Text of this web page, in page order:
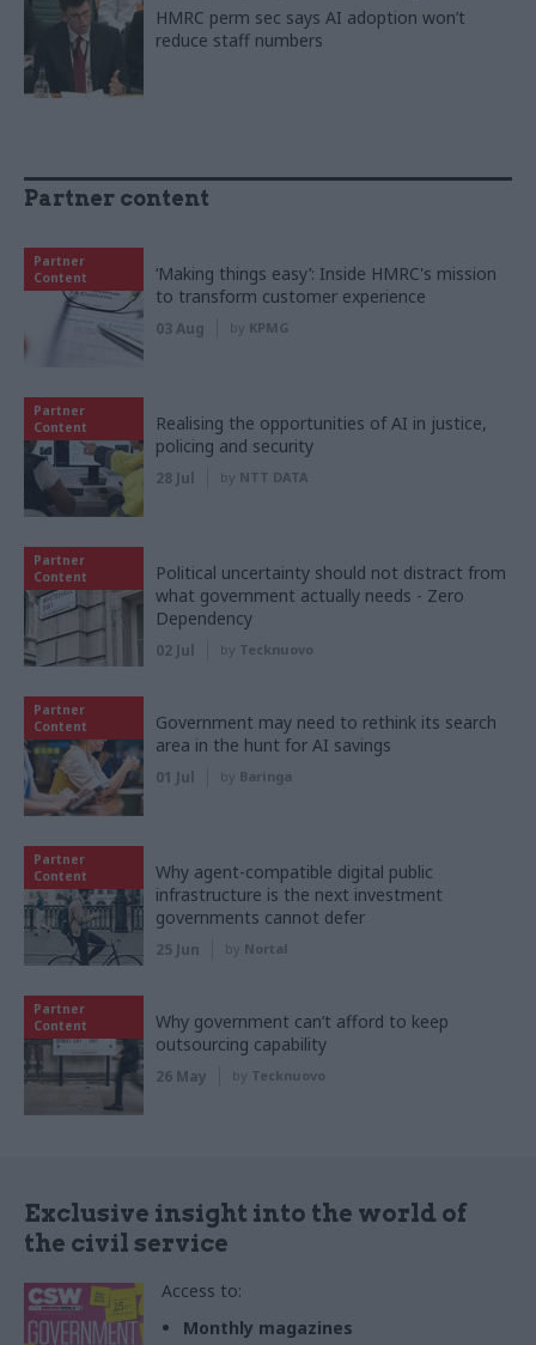
HMRC perm sec says AI adoption won’t
reduce staff numbers
Partner content
Partner
Content
‘Making things easy’: Inside HMRC's mission
to transform customer experience
03 Aug by KPMG
Partner
Content
Realising the opportunities of AI in justice,
policing and security
28 Jul by NTT DATA
Partner
Content
Political uncertainty should not distract from
what government actually needs - Zero
Dependency
02 Jul by Tecknuovo
Partner
Content
Government may need to rethink its search
area in the hunt for AI savings
01 Jul by Baringa
Partner
Content
Why agent-compatible digital public
infrastructure is the next investment
governments cannot defer
25 Jun by Nortal
Partner
Content
Why government can’t afford to keep
outsourcing capability
26 May by Tecknuovo
Exclusive insight into the world of
the civil service
Access to:
Monthly magazines